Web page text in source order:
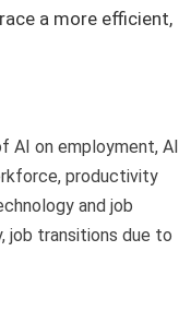
a more efficient,
AI on employment,
productivity
and job
job transitions due to